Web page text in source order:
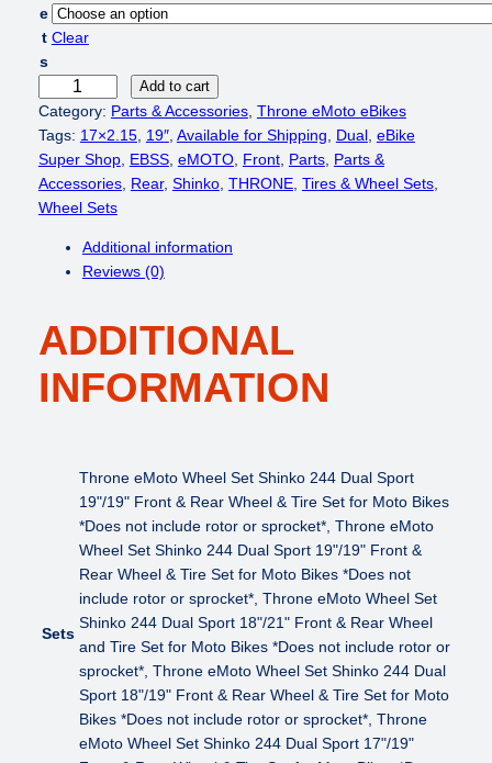
i
a
l
p
r
i
e
w
s
$
0
r
n
t
p
r
i
i
s
$
9
9
e
t
s
Clear
h
r
o
n
e
W
h
e
k
Add to cart
Category: Parts & Accessories, Throne eMoto eBikes
Tags: 17×2.15, 19″, Available for Shipping Dual, eBike
Super Shop, EBSS, eMOTO, Front, Parts, Parts &
Accessories, Rear, Shinko, THRONE, Tires & Wheel Sets
Wheel Sets
Additional information
Reviews (0)
ADDITIONAL
INFORMATION
Sets
Throne eMoto Wheel Set Shinko 244 Dual Sport
19"/19" Front & Rear Wheel & Tire Set for Moto Bikes
*Does not include rotor or sprocket*, Throne eMoto
Wheel Set Shinko 244 Dual Sport 19"/19" Front &
Rear Wheel & Tire Set for Moto Bikes *Does not
include rotor or sprocket*, Throne eMoto Wheel Set
Shinko 244 Dual Sport 18"/21" Front & Rear Wheel
and Tire Set for Moto Bikes *Does not include rotor or
sprocket*, Throne eMoto Wheel Set Shinko 244 Dual
Sport 18"/19" Front & Rear Wheel & Tire Set for Moto
Bikes *Does not include rotor or sprocket*, Throne
eMoto Wheel Set Shinko 244 Dual Sport 17"/19"